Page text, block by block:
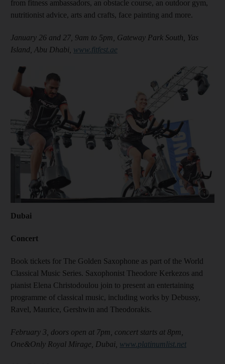
from fitness ambassadors, an obstacle course, an outdoor gym,
nutritionist advice, arts and crafts, face painting and more.
January 26 and 27, 9am to 5pm, Gateway Park South, Yas
Island, Abu Dhabi, www.fitfest.ae
Show
Dubai
Concert
Book tickets for The Golden Saxophone as part of the World
Classical Music Series. Saxophonist Theodore Kerkezos and
pianist Elena Christodoulou join to present an entertaining
programme of classical music, including works by Debussy,
Ravel, Maurice, Gershwin and Theodorakis.
February 3, doors open at 7pm, concert starts at 8pm,
One&Only Royal Mirage, Dubai, www.platinumlist.net